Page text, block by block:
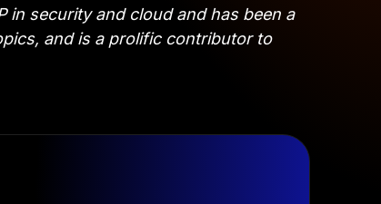
in security and cloud and has been a
and is a prolific contributor to